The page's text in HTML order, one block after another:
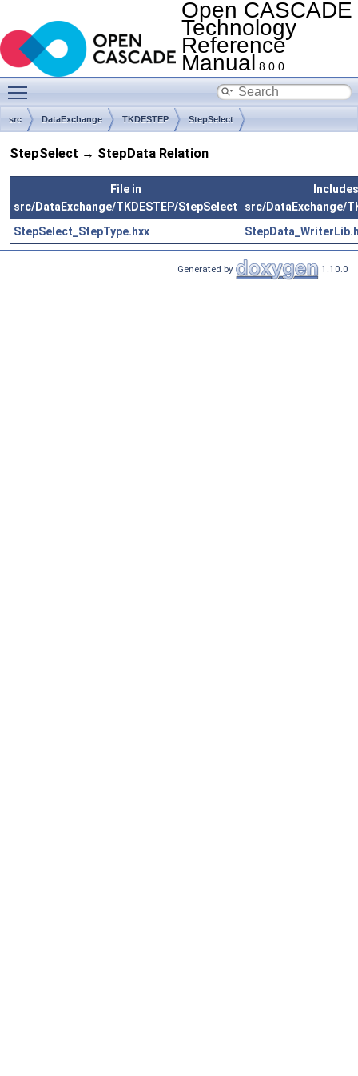
Open CASCADE
Technology
Reference
Manual 8.0.0
src DataExchange TKDESTEP StepSelect
StepSelect → StepData Relation
File in
src/DataExchange/TKDESTEP/StepSelect
src/DataExchange/
StepSelect_StepType.hxx
Generated by 1.10.0